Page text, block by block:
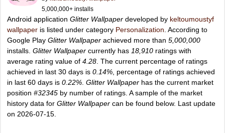
5,000,000+ installs
Android application Glitter Wallpaper developed by keltoumoustyf
wallpaper is listed under category Personalization . According to
Google Play Glitter Wallpaper achieved more than 5,000,000
installs. Glitter Wallpaper currently has 18,910 ratings with
average rating value of 4.28 . The current percentage of ratings
achieved in last 30 days is 0.14% , percentage of ratings achieved
in last 60 days is 0.22% Glitter Wallpaper has the current market
position #32345 by number of ratings. A sample of the market
history data for Glitter Wallpaper can be found below. Last update
on 2026-07-15.